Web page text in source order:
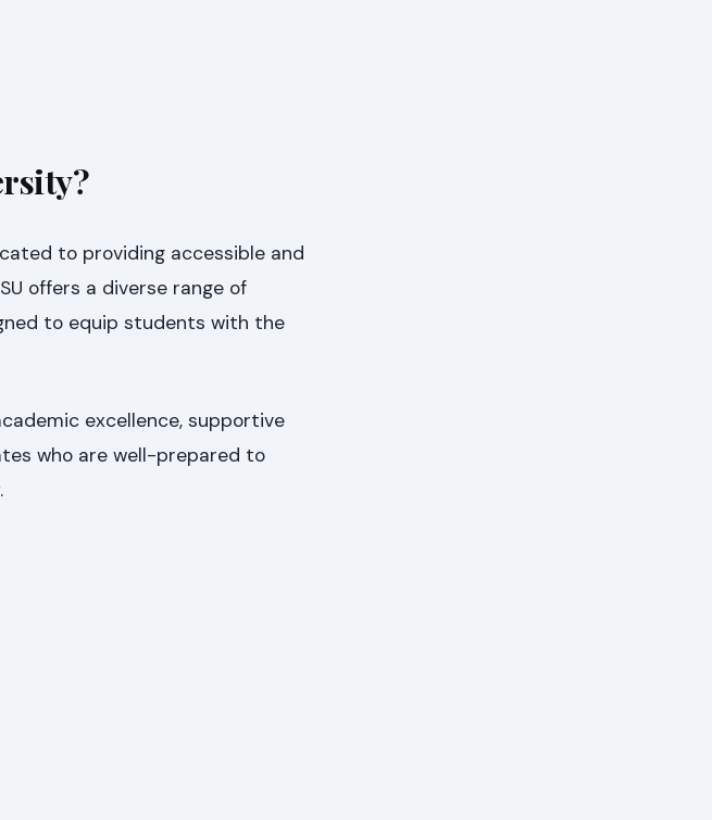
to providing accessible and
offers a diverse range of
to equip students with the
excellence, supportive
who are well-prepared to